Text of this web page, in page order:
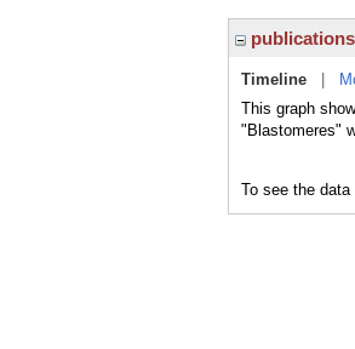
publications
Timeline
This graph
"Blastomeres"
To see the